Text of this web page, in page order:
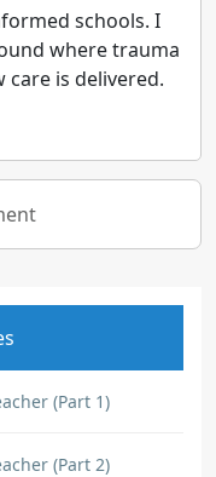
schools. I
where trauma
is delivered.
(Part 1)
(Part 2)